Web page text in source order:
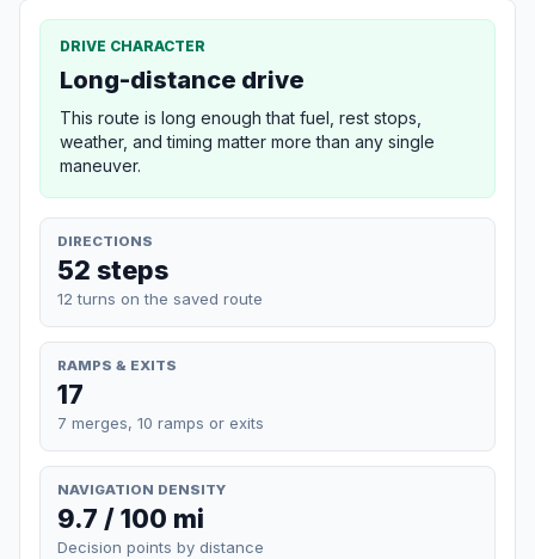
DRIVE CHARACTER
Long-distance drive
This route is long enough that fuel, rest stops,
weather, and timing matter more than any single
maneuver.
DIRECTIONS
52 steps
12 turns on the saved route
RAMPS & EXITS
17
7 merges, 10 ramps or exits
NAVIGATION DENSITY
9.7 / 100 mi
Decision points by distance